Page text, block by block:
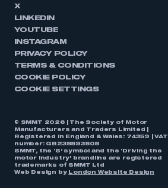
X
LINKEDIN
YOUTUBE
INSTAGRAM
PRIVACY POLICY
TERMS & CONDITIONS
COOKIE POLICY
COOKIE SETTINGS
© SMMT 2026 | The Society of Motor
Manufacturers and Traders Limited |
Registered in England & Wales: 74359 | VAT
number: GB238893808
SMMT, the ‘S’ symbol and the ‘Driving the
motor industry’ brandline are registered
trademarks of SMMT Ltd
Web Design by
London Website Design